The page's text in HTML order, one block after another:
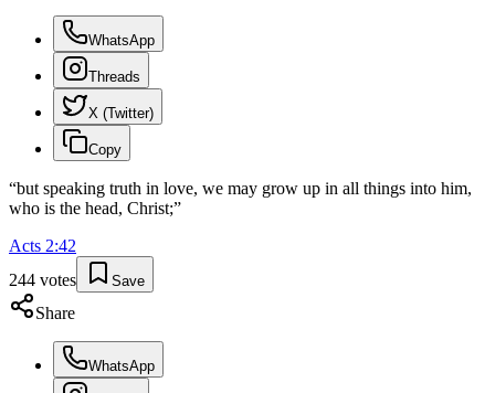
WhatsApp
Threads
X (Twitter)
Copy
“but speaking truth in love, we may grow up in all things into him,
who is the head, Christ;”
Acts 2:42
244 votes Save
Share
WhatsApp